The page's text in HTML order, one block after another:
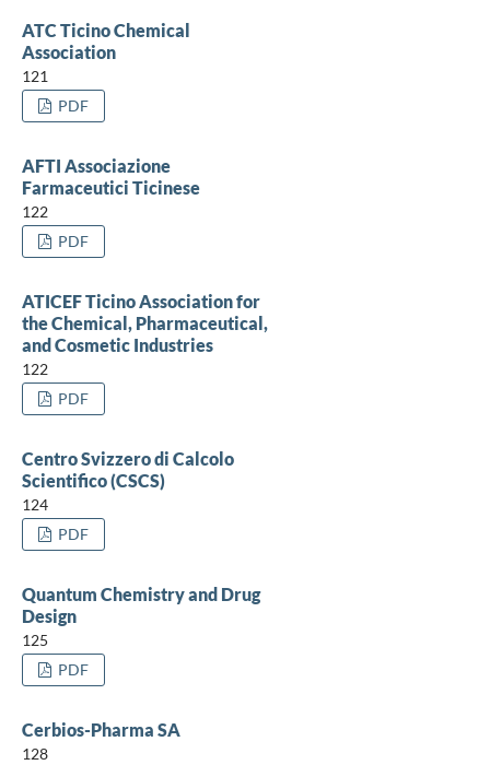
ATC Ticino Chemical
Association
121
PDF
AFTI Associazione
Farmaceutici Ticinese
122
PDF
ATICEF Ticino Association for
the Chemical, Pharmaceutical,
and Cosmetic Industries
122
PDF
Centro Svizzero di Calcolo
Scientifico (CSCS)
124
PDF
Quantum Chemistry and Drug
Design
125
PDF
Cerbios-Pharma SA
128